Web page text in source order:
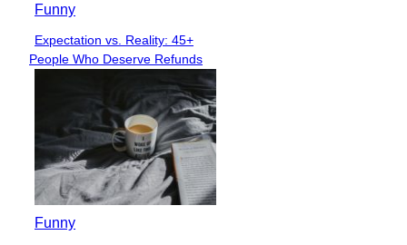
Funny
Section
Heading
Expectation vs. Reality: 45+
People Who Deserve Refunds
Funny